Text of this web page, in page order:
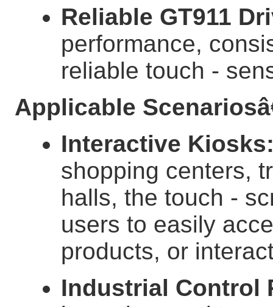
Reliable GT911
performance,
reliable touch -
Applicable Scenarios
Interactive Kiosks
shopping centers,
halls, the touch -
users to easily
products, or
Industrial Control